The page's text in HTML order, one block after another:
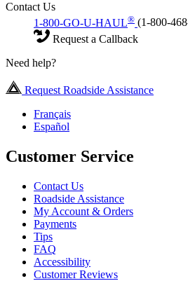
Contact Us
1-800-GO-U-HAUL® (1-800-
Request a Callback
Need help?
Request Roadside Assistance
Français
Español
Customer Service
Contact Us
Roadside Assistance
My Account & Orders
Payments
Tips
FAQ
Accessibility
Customer Reviews